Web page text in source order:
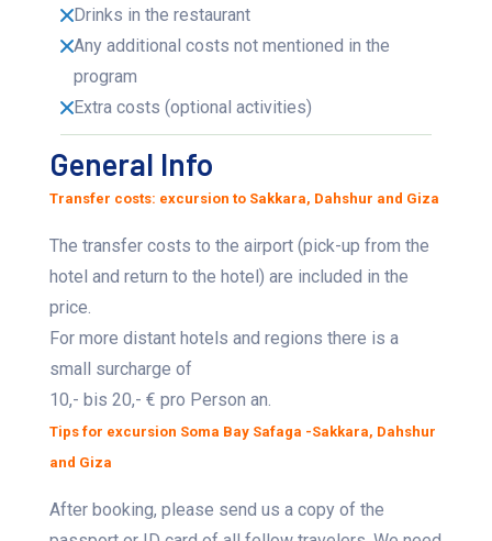
Drinks in the restaurant
Any additional costs not mentioned in the
program
Extra costs (optional activities)
General Info
Transfer costs: excursion to Sakkara, Dahshur and Giza
The transfer costs to the airport (pick-up from the
hotel and return to the hotel) are included in the
price.
For more distant hotels and regions there is a
small surcharge of
10,- bis 20,- € pro Person an.
Tips for excursion Soma Bay Safaga -Sakkara, Dahshur
and Giza
After booking, please send us a copy of the